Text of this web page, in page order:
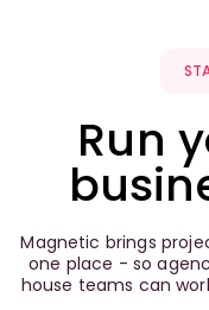
Run
Magnetic brings
one place - so
house teams can